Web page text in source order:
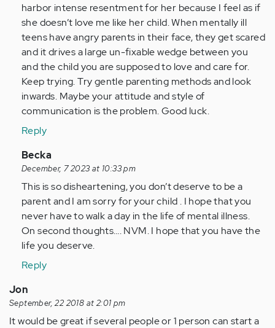
harbor intense resentment for her because I feel as if
she doesn’t love me like her child. When mentally ill
teens have angry parents in their face, they get scared
and it drives a large un-fixable wedge between you
and the child you are supposed to love and care for.
Keep trying. Try gentle parenting methods and look
inwards. Maybe your attitude and style of
communication is the problem. Good luck.
Reply
In
reply
to
long
story
short
-
Anonymous
(not
verified)
Becka
December, 7 2023 at 10:33 pm
This is so disheartening, you don’t deserve to be a
parent and I am sorry for your child . I hope that you
never have to walk a day in the life of mental illness.
On second thoughts…. NVM. I hope that you have the
life you deserve.
Reply
Jon
September, 22 2018 at 2:01 pm
It would be great if several people or 1 person can start a